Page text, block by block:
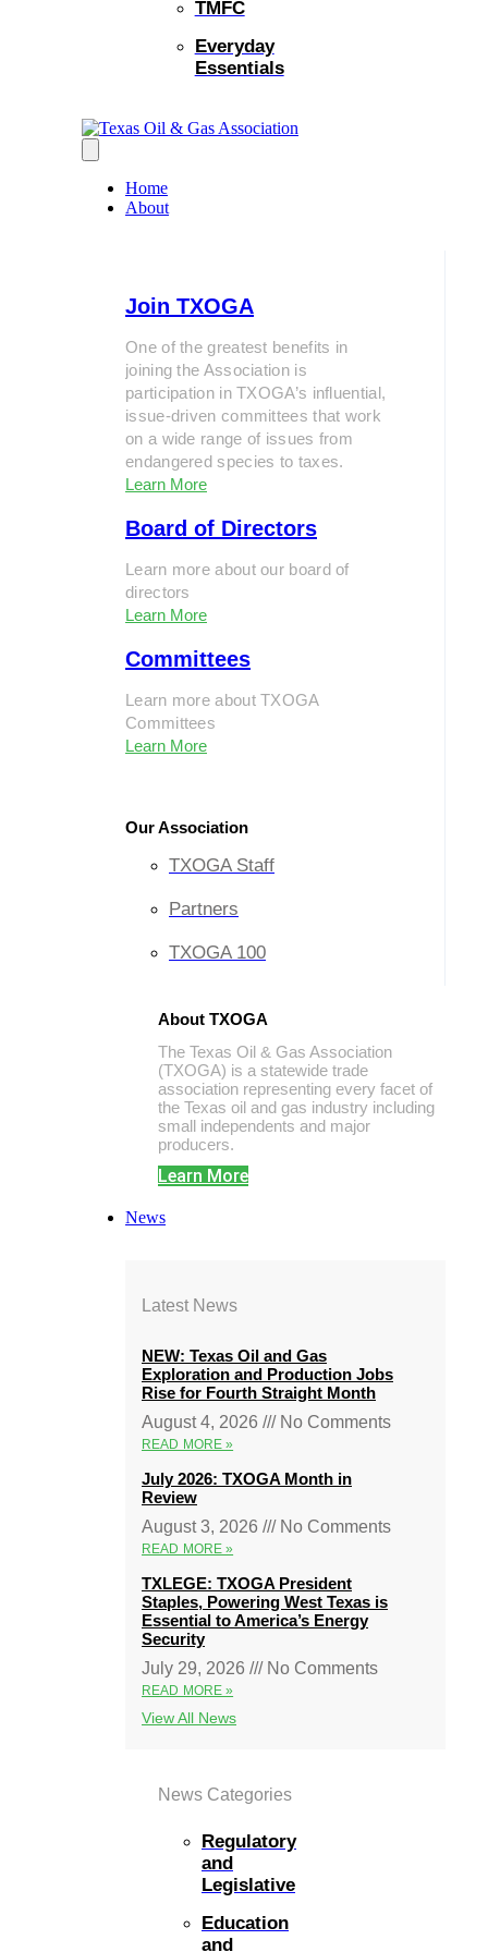
TMFC
Everyday
Essentials
Home
About
Join TXOGA
One of the greatest benefits in
joining the Association is
participation in TXOGA’s influential,
issue-driven committees that work
on a wide range of issues from
endangered species to taxes.
Learn More
Board of Directors
Learn more about our board of
directors
Learn More
Committees
Learn more about TXOGA
Committees
Learn More
Our Association
TXOGA Staff
Partners
TXOGA 100
About TXOGA
The Texas Oil & Gas Association
(TXOGA) is a statewide trade
association representing every facet of
the Texas oil and gas industry including
small independents and major
producers.
Learn More
News
Latest News
NEW: Texas Oil and Gas
Exploration and Production Jobs
Rise for Fourth Straight Month
August 4, 2026
No Comments
READ MORE »
July 2026: TXOGA Month in
Review
August 3, 2026
No Comments
READ MORE »
TXLEGE: TXOGA President
Staples, Powering West Texas is
Essential to America’s Energy
Security
July 29, 2026
No Comments
READ MORE »
View All News
News Categories
Regulatory
and
Legislative
Education
and